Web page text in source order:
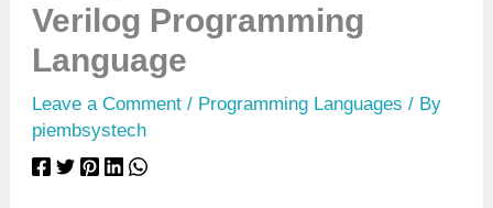
Verilog Programming
Language
Leave a Comment / Programming Languages / By
piembsystech